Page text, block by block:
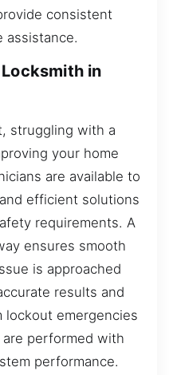
consistent
assistance.
in
struggling with a
your home
are available to
efficient solutions
requirements. A
ensures smooth
is approached
results and
lockout emergencies
performed with
performance.